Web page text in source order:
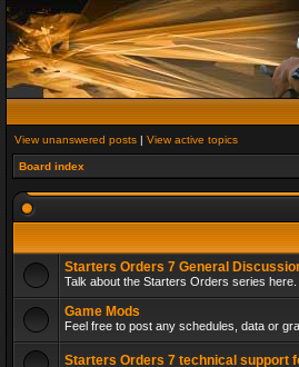
View unanswered posts | View active topics
Board index
Starters Orders 7 General
Talk about the Starters Orders series here.
Game Mods
Feel free to post any schedules, data or
Starters Orders 7 technical support